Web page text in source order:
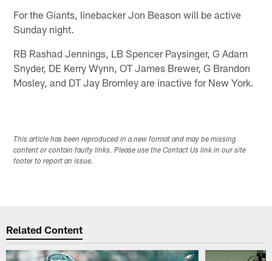
For the Giants, linebacker Jon Beason will be active
Sunday night.
RB Rashad Jennings, LB Spencer Paysinger, G Adam
Snyder, DE Kerry Wynn, OT James Brewer, G Brandon
Mosley, and DT Jay Bromley are inactive for New York.
This article has been reproduced in a new format and may be missing
content or contain faulty links. Please use the Contact Us link in our site
footer to report an issue.
Related Content